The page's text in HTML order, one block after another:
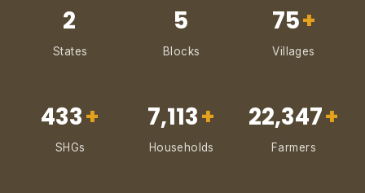
2
States
5
Blocks
75+
Villages
433+
SHGs
7,113+
Households
22,347+
Farmers